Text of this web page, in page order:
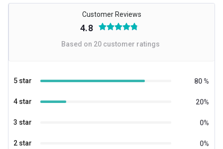
Customer Reviews
4.8
Based on 20 customer ratings
5 star 80 %
4 star 20%
3 star 0%
2 star 0%